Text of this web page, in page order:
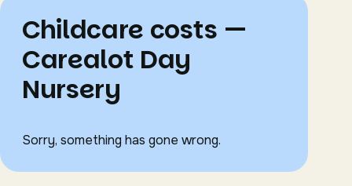
Childcare costs —
Carealot Day
Nursery
Sorry, something has gone wrong.